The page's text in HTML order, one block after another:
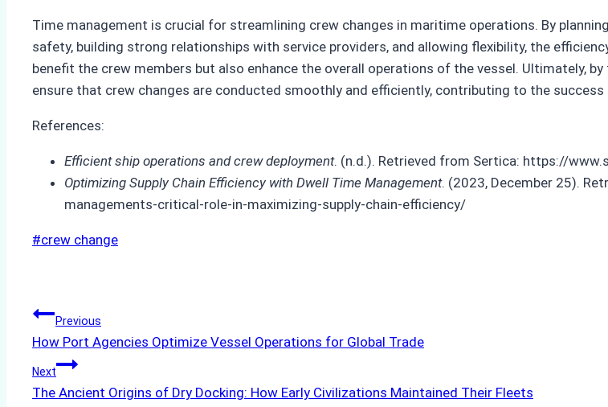
Time management is crucial for streamlining crew changes in maritime operations. By
safety, building strong relationships with service providers, and allowing flexibility, the
benefit the crew members but also enhance the overall operations of the vessel. Ultimately,
ensure that crew changes are conducted smoothly and efficiently, contributing to the
References:
Efficient ship operations and crew deployment. (n.d.). Retrieved from Sertica: https://
Optimizing Supply Chain Efficiency with Dwell Time Management. (2023, December 25).
managements-critical-role-in-maximizing-supply-chain-efficiency/
Post
#crew change
Post
navigation
Previous
How Port Agencies Optimize Vessel Operations for Global Trade
Next
The Ancient Origins of Dry Docking: How Early Civilizations Maintained Their Fleets